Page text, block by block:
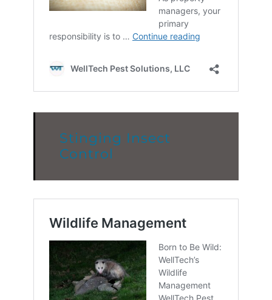
Stinging Insect
Control